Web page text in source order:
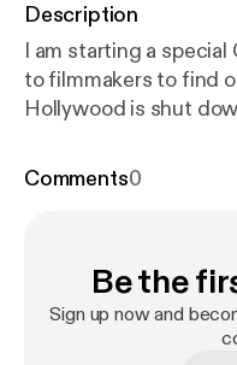
Description
I am starting a
to filmmakers to find
Hollywood is shut
two Buffalo
We also discussed
they are working on
home, what they
this and they offered
Comments0
Be the
Sign up now and